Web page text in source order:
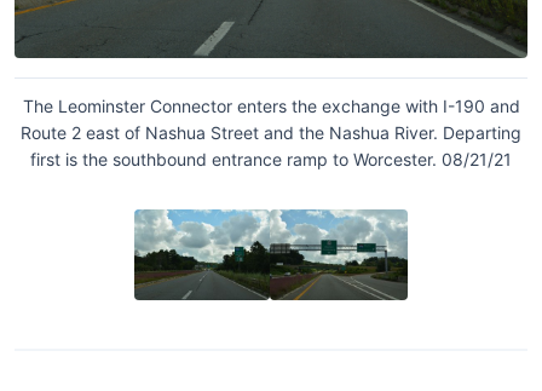
The Leominster Connector enters the exchange with I-190 and
Route 2 east of Nashua Street and the Nashua River. Departing
first is the southbound entrance ramp to Worcester. 08/21/21